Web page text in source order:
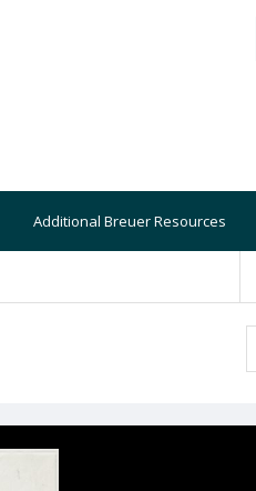
Additional Breuer Resources